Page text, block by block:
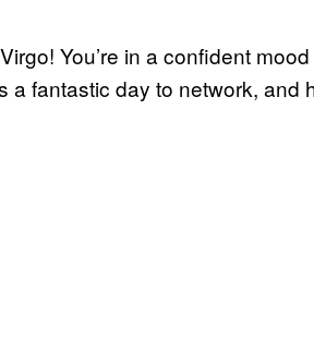
You’re in a confident
a fantastic day to network, and